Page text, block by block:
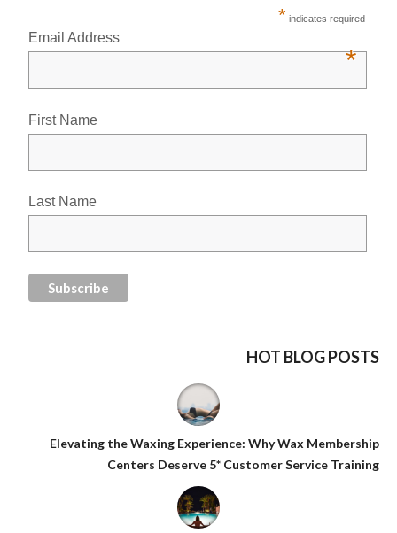
* indicates required
Email Address
*
First Name
Last Name
HOT BLOG POSTS
Elevating the Waxing Experience: Why Wax Membership
Centers Deserve 5* Customer Service Training